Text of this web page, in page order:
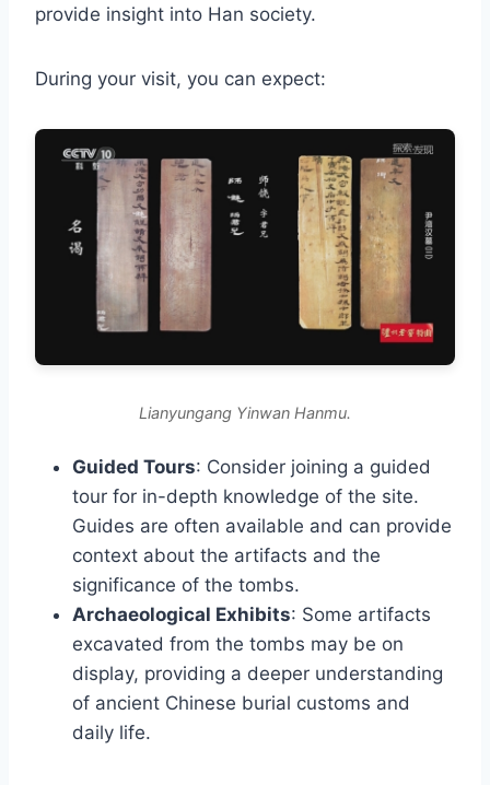
provide insight into Han society.
During your visit, you can expect:
Lianyungang Yinwan Hanmu.
Guided Tours: Consider joining a guided
tour for in-depth knowledge of the site.
Guides are often available and can provide
context about the artifacts and the
significance of the tombs.
Archaeological Exhibits: Some artifacts
excavated from the tombs may be on
display, providing a deeper understanding
of ancient Chinese burial customs and
daily life.